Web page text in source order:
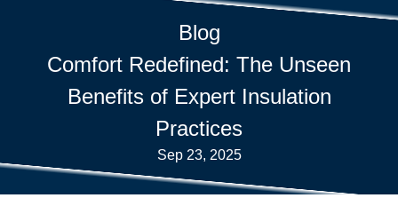
Blog
Comfort Redefined: The Unseen
Benefits of Expert Insulation
Practices
Sep 23, 2025